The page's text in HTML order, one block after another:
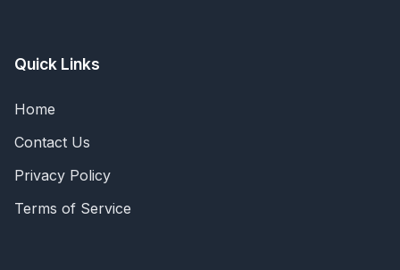
Quick Links
Home
Contact Us
Privacy Policy
Terms of Service